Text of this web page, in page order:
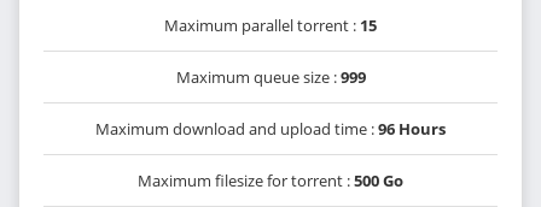
Maximum parallel torrent : 15
Maximum queue size :999
Maximum download and upload time :96 Hours
Maximum filesize for torrent :500 Go